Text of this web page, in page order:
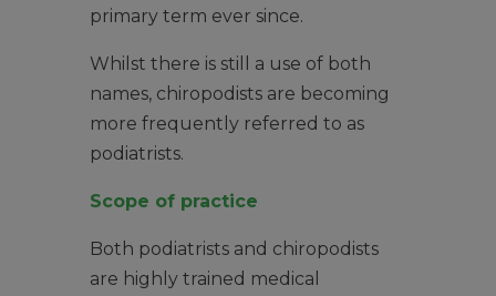
primary term ever since.
Whilst there is still a use of both
names, chiropodists are becoming
more frequently referred to as
podiatrists.
Scope of practice
Both podiatrists and chiropodists
are highly trained medical